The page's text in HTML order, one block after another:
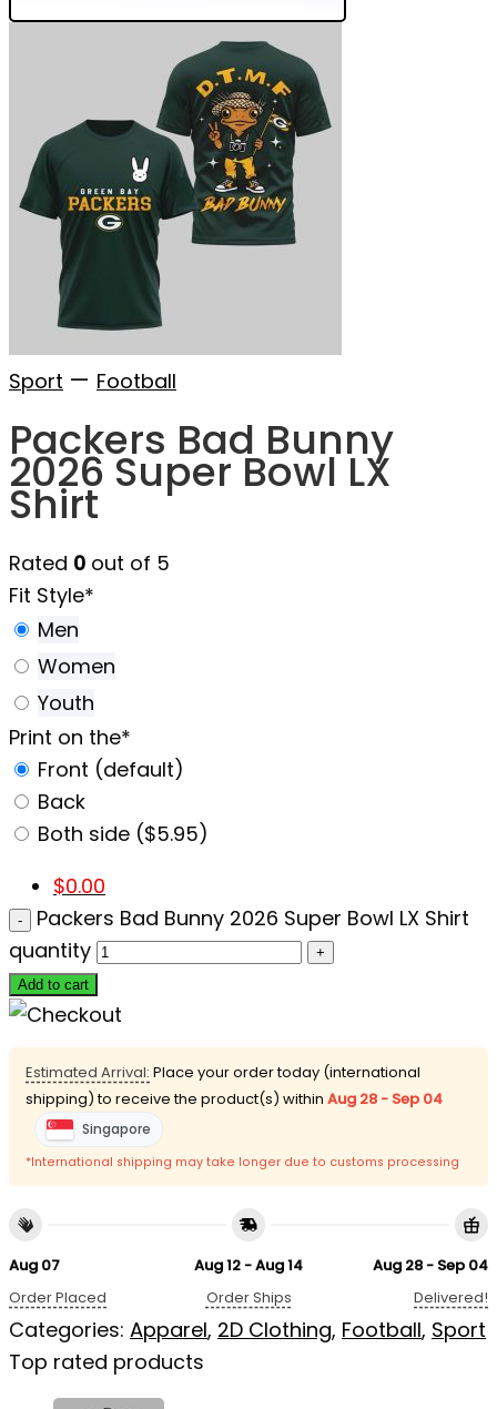
Sport — Football
Packers Bad Bunny
2026 Super Bowl LX
Shirt
Rated 0 out of 5
Fit Style*
Men
Women
Youth
Print on the*
Front (default)
Back
Both side ($5.95)
$0.00
Packers Bad Bunny 2026 Super Bowl LX Shirt
quantity
Add to cart
Estimated Arrival: Place your order today (international
shipping) to receive the product(s) within Aug 28 - Sep 04
Singapore
*International shipping may take longer due to customs processing
Aug 07
Order Placed
Aug 12 - Aug 14
Order Ships
Aug 28 - Sep 04
Delivered!
Categories: Apparel, 2D Clothing, Football, Sport
Top rated products